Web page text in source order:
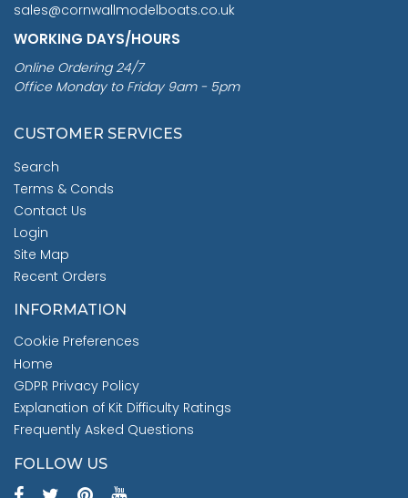
sales@cornwallmodelboats.co.uk
WORKING DAYS/HOURS
Online Ordering 24/7
Office Monday to Friday 9am - 5pm
CUSTOMER SERVICES
Search
Terms & Conds
Contact Us
Login
Site Map
Recent Orders
INFORMATION
Cookie Preferences
Home
GDPR Privacy Policy
Explanation of Kit Difficulty Ratings
Frequently Asked Questions
FOLLOW US